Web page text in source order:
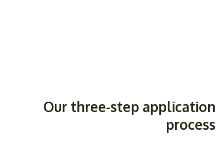
Our three-step application
process